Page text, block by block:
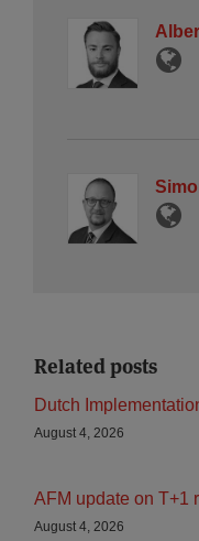
Related posts
Dutch
August 4, 2026
AFM update on T+1
August 4, 2026